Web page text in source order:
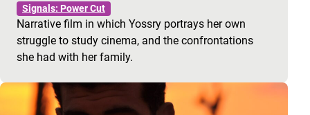
Signals: Power Cut
Narrative film in which Yossry portrays her own
struggle to study cinema, and the confrontations
she had with her family.